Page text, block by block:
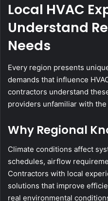
Local HVAC
Understand
Needs
Every region presents
demands that influence
contractors understand
providers unfamiliar with the
Why Regional
Climate conditions affect
schedules, airflow
Contractors with local
solutions that improve
real environmental